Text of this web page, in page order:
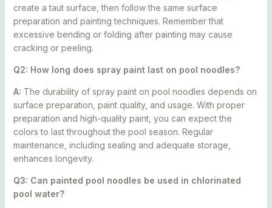
create a taut surface, then follow the same surface
preparation and painting techniques. Remember that
excessive bending or folding after painting may cause
cracking or peeling.
Q2: How long does spray paint last on pool noodles?
A: The durability of spray paint on pool noodles depends on
surface preparation, paint quality, and usage. With proper
preparation and high-quality paint, you can expect the
colors to last throughout the pool season. Regular
maintenance, including sealing and adequate storage,
enhances longevity.
Q3: Can painted pool noodles be used in chlorinated
pool water?